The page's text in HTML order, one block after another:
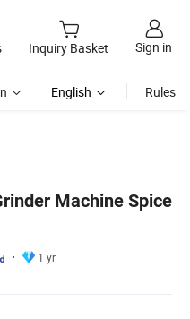
Inquiry Basket Sign in
English Rules
Machine Spice
1 yr